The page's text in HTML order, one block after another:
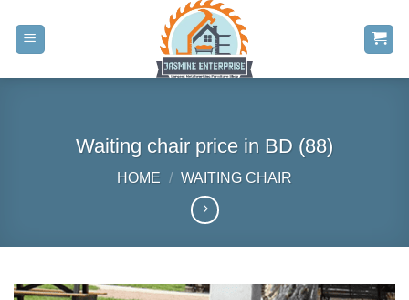
content
Waiting chair price in BD (88)
HOME / WAITING CHAIR